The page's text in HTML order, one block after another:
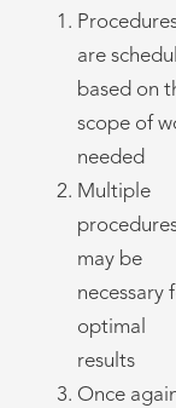
are
based on
scope of
needed
Multiple
may be
necessary
optimal
results
Once